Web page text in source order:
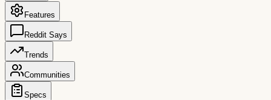
Features
Reddit Says
Trends
Communities
Specs